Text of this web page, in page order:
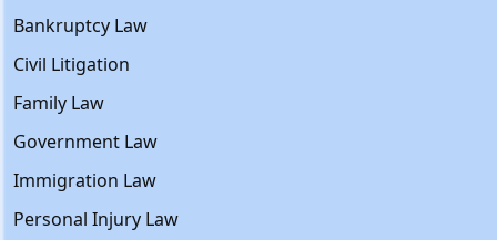
Bankruptcy Law
Civil Litigation
Family Law
Government Law
Immigration Law
Personal Injury Law